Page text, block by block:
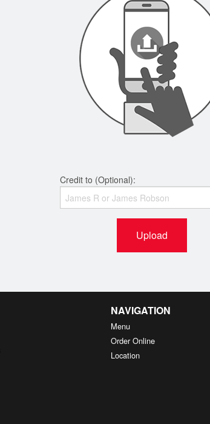
Credit to (Optional):
Upload
NAVIGATION
Menu
Order Online
Location